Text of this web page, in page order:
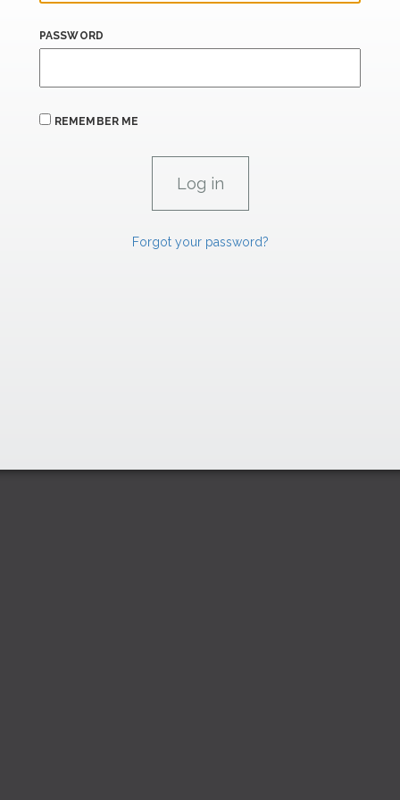
PASSWORD
REMEMBER ME
Forgot your password?